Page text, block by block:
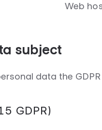
Web
subject
data the
GDPR)